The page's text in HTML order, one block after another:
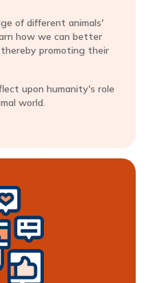
of different animals'
how we can better
promoting their
upon humanity's role
world.